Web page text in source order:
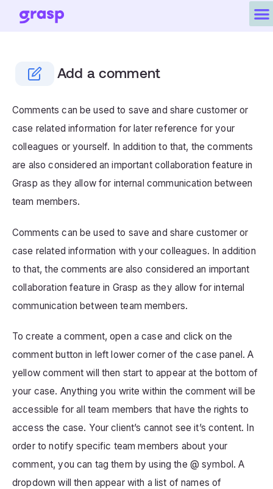
Add a comment
Comments can be used to save and share customer or
case related information for later reference for your
colleagues or yourself. In addition to that, the comments
are also considered an important collaboration feature in
Grasp as they allow for internal communication between
team members.
Comments can be used to save and share customer or
case related information with your colleagues. In addition
to that, the comments are also considered an important
collaboration feature in Grasp as they allow for internal
communication between team members.
To create a comment, open a case and click on the
comment button in left lower corner of the case panel. A
yellow comment will then start to appear at the bottom of
your case. Anything you write within the comment will be
accessible for all team members that have the rights to
access the case. Your client’s cannot see it’s content. In
order to notify specific team members about your
comment, you can tag them by using the @ symbol. A
dropdown will then appear with a list of names of